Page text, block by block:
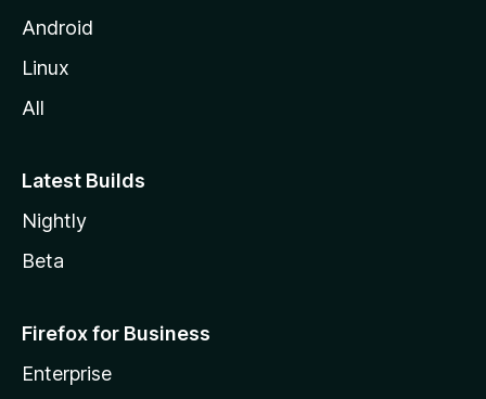
Android
Linux
All
Latest Builds
Nightly
Beta
Firefox for Business
Enterprise